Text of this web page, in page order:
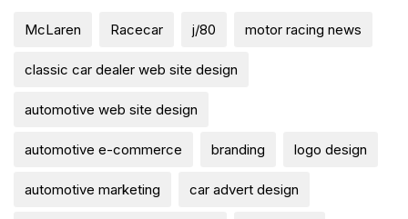
McLaren Racecar j/80 motor racing news
classic car dealer web site design
automotive web site design
automotive e-commerce branding logo design
automotive marketing car advert design